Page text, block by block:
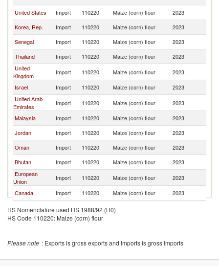
United States Import 110220 Maize (corn) flour 2023
Korea, Rep.
Import 110220 Maize (corn) flour 2023
Senegal
Import 110220 Maize (corn) flour 2023
Thailand
Import 110220 Maize (corn) flour 2023
United
Kingdom
Import 110220 Maize (corn) flour 2023
Israel
Import 110220 Maize (corn) flour 2023
United Arab
Emirates
Import 110220 Maize (corn) flour 2023
Malaysia
Import 110220 Maize (corn) flour 2023
Jordan
Import 110220 Maize (corn) flour 2023
Oman
Import 110220 Maize (corn) flour 2023
Bhutan
Import 110220 Maize (corn) flour 2023
European
Union
Import 110220 Maize (corn) flour 2023
Canada
Import 110220 Maize (corn) flour 2023
Fiji
Import 110220 Maize (corn) flour
Vietnam
Import 110220
HS Nomenclature used HS 1988/92 (H0)
HS Code 110220: Maize (corn) flour
Please note : Exports is gross exports and Imports is gross imports